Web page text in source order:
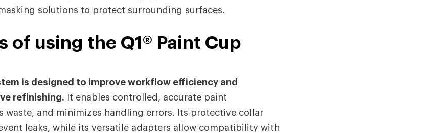
solutions to protect surrounding surfaces.
of using the Q1® Paint Cup
is designed to improve workflow efficiency and
refinishing. It enables controlled, accurate paint
waste, and minimizes handling errors. Its protective collar
leaks, while its versatile adapters allow compatibility with